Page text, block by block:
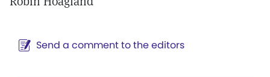
Send a comment to the editors